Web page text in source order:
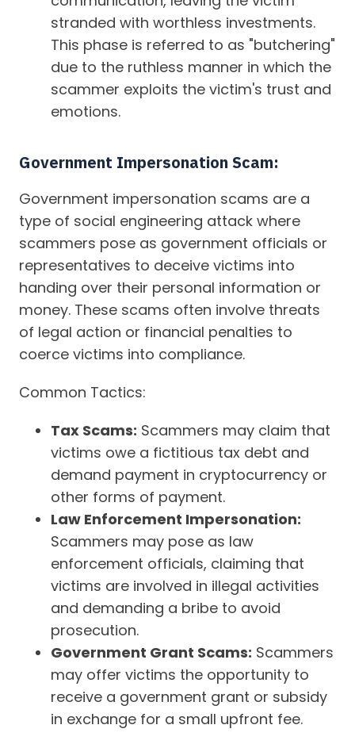
stranded with worthless investments.
This phase is referred to as "butchering"
due to the ruthless manner in which the
scammer exploits the victim's trust and
emotions.
Government Impersonation Scam:
Government impersonation scams are a
type of social engineering attack where
scammers pose as government officials or
representatives to deceive victims into
handing over their personal information or
money. These scams often involve threats
of legal action or financial penalties to
coerce victims into compliance.
Common Tactics:
Tax Scams: Scammers may claim that
victims owe a fictitious tax debt and
demand payment in cryptocurrency or
other forms of payment.
Law Enforcement Impersonation:
Scammers may pose as law
enforcement officials, claiming that
victims are involved in illegal activities
and demanding a bribe to avoid
prosecution.
Government Grant Scams: Scammers
may offer victims the opportunity to
receive a government grant or subsidy
in exchange for a small upfront fee.